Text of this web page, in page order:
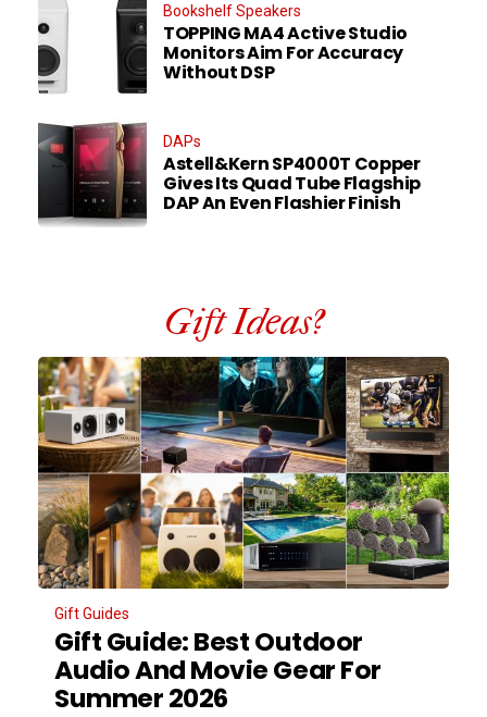
Bookshelf Speakers
TOPPING MA4 Active Studio
Monitors Aim For Accuracy
Without DSP
DAPs
Astell&Kern SP4000T Copper
Gives Its Quad Tube Flagship
DAP An Even Flashier Finish
Gift Ideas?
Gift Guides
Gift Guide: Best Outdoor
Audio And Movie Gear For
Summer 2026